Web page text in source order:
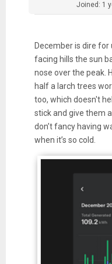
Joined: 1
December is dire
facing hills the sun
nose over the peak.
half a larch trees
too, which doesn't
stick and give them
don’t fancy having
when it’s so cold.